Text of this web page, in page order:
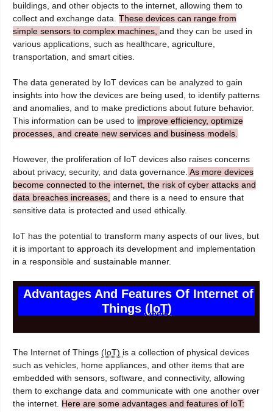
buildings, and other objects to the internet, allowing them to
collect and exchange data. These devices can range from
simple sensors to complex machines, and they can be used in
various applications, such as healthcare, agriculture,
transportation, and smart cities.
The data generated by IoT devices can be analyzed to gain
insights into how the devices are being used, to identify patterns
and anomalies, and to make predictions about future behavior.
This information can be used to improve efficiency, optimize
processes, and create new services and business models.
However, the proliferation of IoT devices also raises concerns
about privacy, security, and data governance. As more devices
become connected to the internet, the risk of cyber attacks and
data breaches increases, and there is a need to ensure that
sensitive data is protected and used ethically.
IoT has the potential to transform many aspects of our lives, but
it is important to approach its development and implementation
in a responsible and sustainable manner.
Advantages And Features Of Internet of
Things (IoT)
The Internet of Things (IoT) is a collection of physical devices
such as vehicles, home appliances, and other items that are
embedded with sensors, software, and connectivity, allowing
them to exchange data and communicate with one another over
the internet. Here are some advantages and features of IoT: